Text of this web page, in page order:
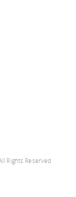
Rights Reserved